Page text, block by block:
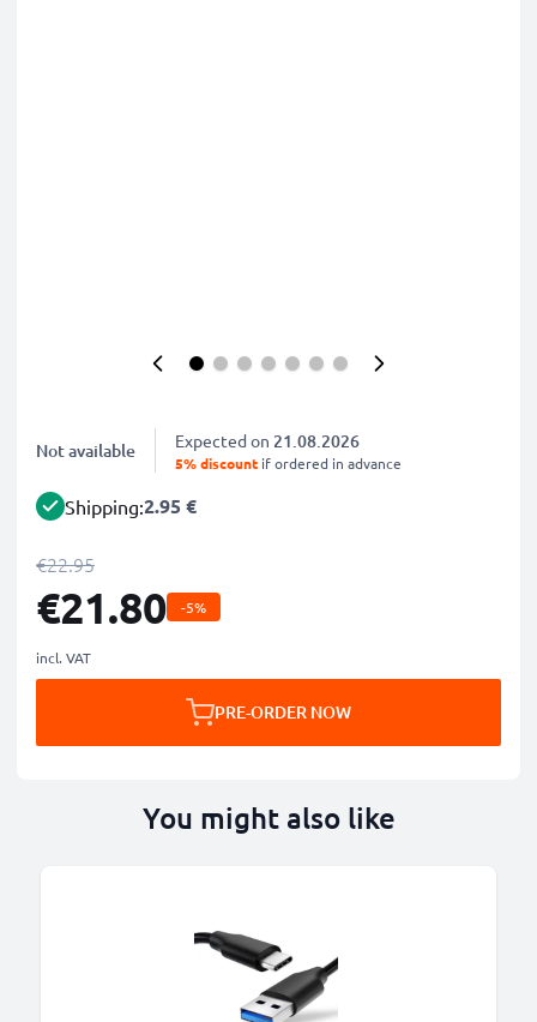
Not available Expected on 21.08.2026
5% discount if ordered in advance
Shipping:2.95 €
€22.95
€21.80 -5%
incl. VAT
PRE-ORDER NOW
You might also like